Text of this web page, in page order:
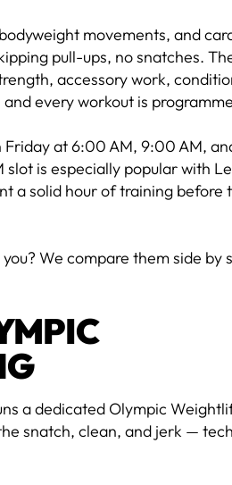
movements, and
pull-ups, no snatches.
accessory work,
every workout is
at 6:00 AM, 9:00 AM,
slot is especially popular with
a solid hour of training before
We compare them side by
a dedicated Olympic
snatch, clean, and jerk —